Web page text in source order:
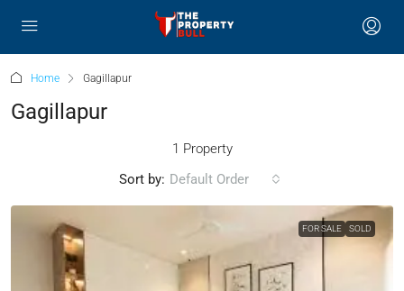
Home Gagillapur
Gagillapur
1 Property
Sort by: Default Order
FOR SALE SOLD